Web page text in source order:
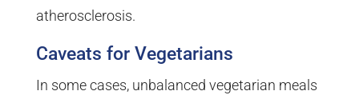
atherosclerosis.
Caveats for Vegetarians
In some cases, unbalanced vegetarian meals